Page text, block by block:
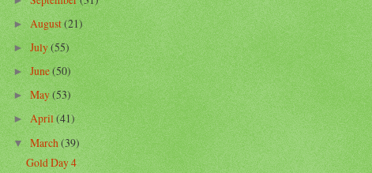
►August(21)
►July(55)
►June(50)
►May(53)
►April(41)
▼March(39)
Gold Day 4